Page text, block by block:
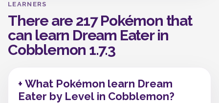
LEARNERS
There are 217 Pokémon that
can learn Dream Eater in
Cobblemon 1.7.3
+ What Pokémon learn Dream
Eater by Level in Cobblemon?